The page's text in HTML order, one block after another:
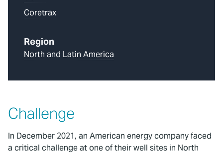
Coretrax
Region
North and Latin America
Challenge
In December 2021, an American energy company faced
a critical challenge at one of their well sites in North